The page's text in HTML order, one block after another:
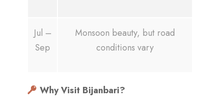
Jul –
Sep
Monsoon beauty, but road
conditions vary
Why Visit Bijanbari?